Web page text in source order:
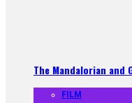
The Mandalorian and
FILM